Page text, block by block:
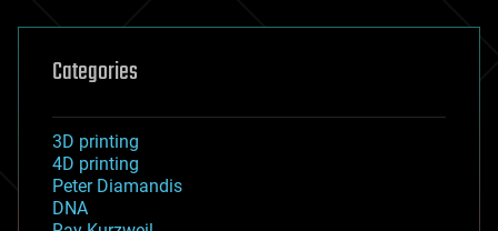
Categories
3D printing
4D printing
Peter Diamandis
DNA